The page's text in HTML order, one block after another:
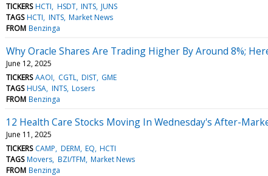
TICKERS HCTI HSDT INTS JUNS
TAGS HCTI INTS Market News
FROM Benzinga
Why Oracle Shares Are Trading Higher By Around 8%;
June 12, 2025
TICKERS AAOI CGTL DIST GME
TAGS HUSA INTS Losers
FROM Benzinga
12 Health Care Stocks Moving In Wednesday's After-
June 11, 2025
TICKERS CAMP DERM EQ HCTI
TAGS Movers BZI/TFM Market News
FROM Benzinga